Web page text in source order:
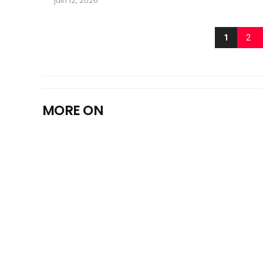
1 2
MORE ON